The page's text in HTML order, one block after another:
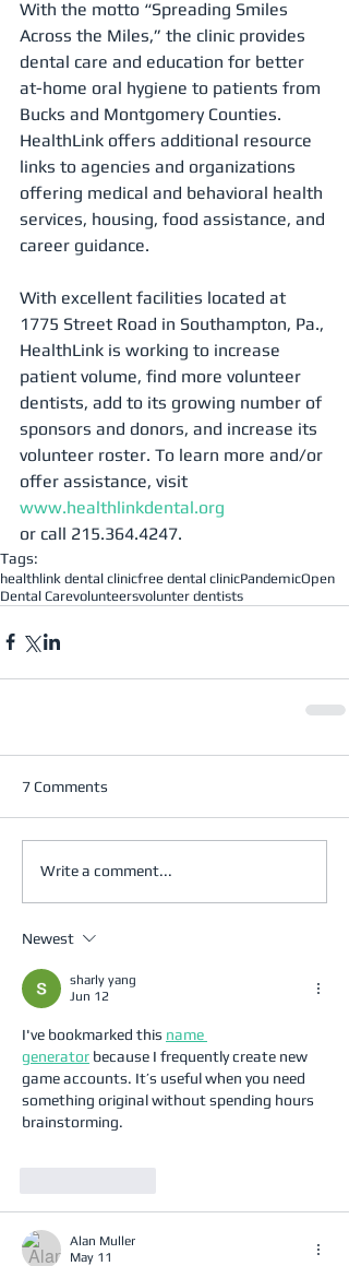
With the motto “Spreading Smiles
Across the Miles,” the clinic provides
dental care and education for better
at-home oral hygiene to patients from
Bucks and Montgomery Counties.
HealthLink offers additional resource
links to agencies and organizations
offering medical and behavioral health
services, housing, food assistance, and
career guidance.
With excellent facilities located at
1775 Street Road in Southampton, Pa.,
HealthLink is working to increase
patient volume, find more volunteer
dentists, add to its growing number of
sponsors and donors, and increase its
volunteer roster. To learn more and/or
offer assistance, visit
www.healthlinkdental.org
or call 215.364.4247.
Tags:
healthlink dental clinicfree dental clinicPandemicOpen
Dental Carevolunteersvolunter dentists
7 Comments
Write a comment...
Newest
sharly yang
Jun 12
I've bookmarked this name
generator because I frequently create new
game accounts. It’s useful when you need
something original without spending hours
brainstorming.
Alan Muller
May 11